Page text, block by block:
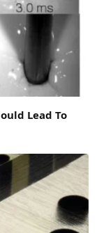
Lead To